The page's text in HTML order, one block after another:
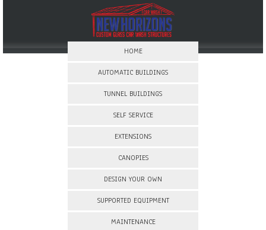
HOME
AUTOMATIC BUILDINGS
TUNNEL BUILDINGS
SELF SERVICE
EXTENSIONS
CANOPIES
DESIGN YOUR OWN
SUPPORTED EQUIPMENT
MAINTENANCE